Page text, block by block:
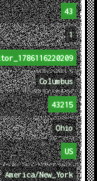
43
1
Columbus
43215
Ohio
US
America/New_York